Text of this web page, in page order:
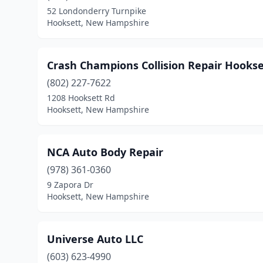
52 Londonderry Turnpike
Hooksett, New Hampshire
Crash Champions Collision Repair
(802) 227-7622
1208 Hooksett Rd
Hooksett, New Hampshire
NCA Auto Body Repair
(978) 361-0360
9 Zapora Dr
Hooksett, New Hampshire
Universe Auto LLC
(603) 623-4990